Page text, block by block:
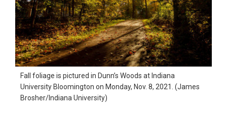
Fall foliage is pictured in Dunn’s Woods at Indiana
University Bloomington on Monday, Nov. 8, 2021. (James
Brosher/Indiana University)